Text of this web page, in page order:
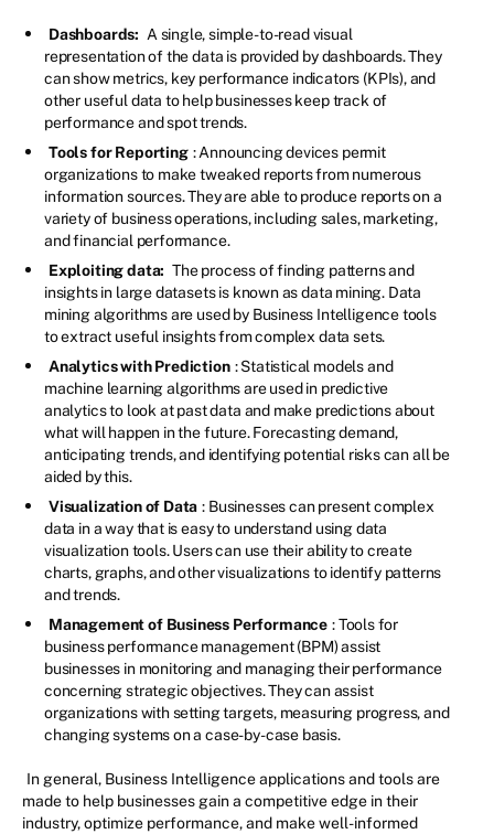
Dashboards: A single, simple-to-read visual
representation of the data is provided by dashboards. They
can show metrics, key performance indicators (KPIs), and
other useful data to help businesses keep track of
performance and spot trends.
Tools for Reporting : Announcing devices permit
organizations to make tweaked reports from numerous
information sources. They are able to produce reports on a
variety of business operations, including sales, marketing,
and financial performance.
Exploiting data: The process of finding patterns and
insights in large datasets is known as data mining. Data
mining algorithms are used by Business Intelligence tools
to extract useful insights from complex data sets.
Analytics with Prediction : Statistical models and
machine learning algorithms are used in predictive
analytics to look at past data and make predictions about
what will happen in the future. Forecasting demand,
anticipating trends, and identifying potential risks can all be
aided by this.
Visualization of Data : Businesses can present complex
data in a way that is easy to understand using data
visualization tools. Users can use their ability to create
charts, graphs, and other visualizations to identify patterns
and trends.
Management of Business Performance : Tools for
business performance management (BPM) assist
businesses in monitoring and managing their performance
concerning strategic objectives. They can assist
organizations with setting targets, measuring progress, and
changing systems on a case-by-case basis.
In general, Business Intelligence applications and tools are
made to help businesses gain a competitive edge in their
industry, optimize performance, and make well-informed